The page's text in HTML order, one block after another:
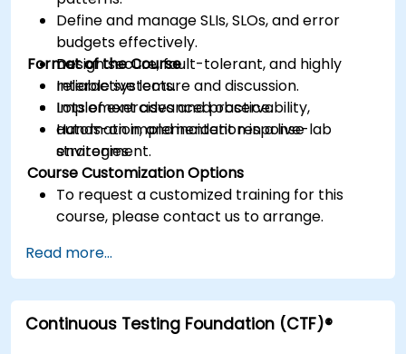
Define and manage SLIs, SLOs, and error
budgets effectively.
Design secure, fault-tolerant, and highly
reliable systems.
Implement advanced observability,
automation, and incident response
strategies.
Format of the Course
Interactive lecture and discussion.
Lots of exercises and practice.
Hands-on implementation in a live-lab
environment.
Course Customization Options
To request a customized training for this
course, please contact us to arrange.
Read more...
Continuous Testing Foundation (CTF)®